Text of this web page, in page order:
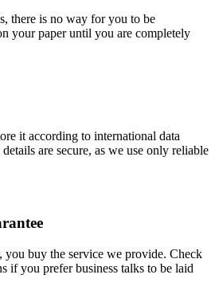
there is no way for you to be
your paper until you are completely
it according to international data
are secure, as we use only reliable
you buy the service we provide. Check
if you prefer business talks to be laid